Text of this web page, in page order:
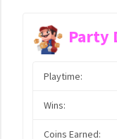
Party
Playtime:
Wins:
Coins Earned: